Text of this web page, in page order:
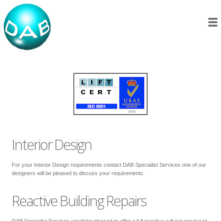
Interior Design
For your Interior Design requirements contact DAB Specialist Services one of our
designers will be pleased to discuss your requirements.
Reactive Building Repairs